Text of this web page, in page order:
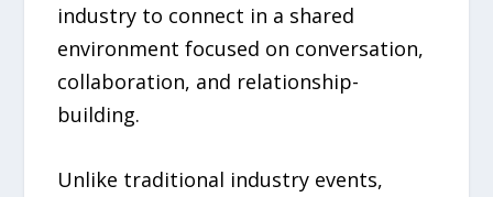
industry to connect in a shared
environment focused on conversation,
collaboration, and relationship-
building.
Unlike traditional industry events,